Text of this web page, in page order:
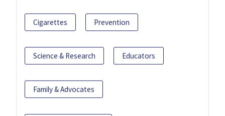
Cigarettes Prevention
Science & Research Educators
Family & Advocates